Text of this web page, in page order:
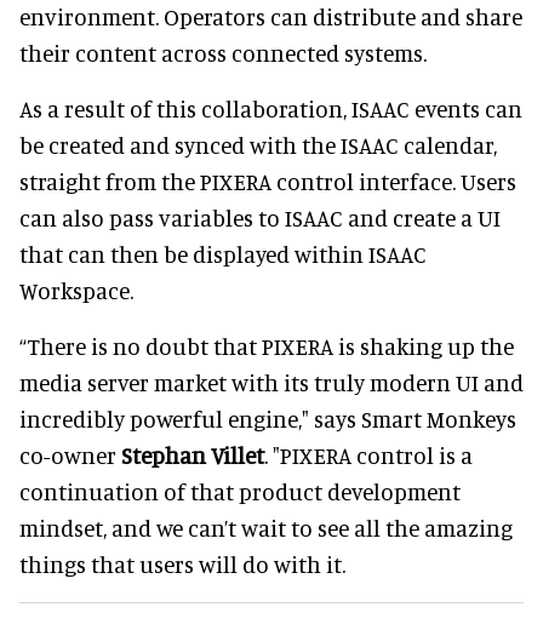
environment. Operators can distribute and share
their content across connected systems.
As a result of this collaboration, ISAAC events can
be created and synced with the ISAAC calendar,
straight from the PIXERA control interface. Users
can also pass variables to ISAAC and create a UI
that can then be displayed within ISAAC
Workspace.
“There is no doubt that PIXERA is shaking up the
media server market with its truly modern UI and
incredibly powerful engine," says Smart Monkeys
co-owner Stephan Villet. "PIXERA control is a
continuation of that product development
mindset, and we can’t wait to see all the amazing
things that users will do with it.